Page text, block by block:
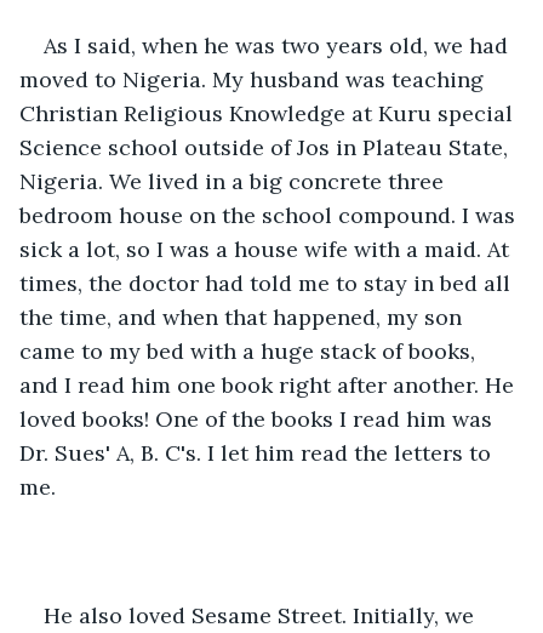
As I said, when he was two years old, we had
moved to Nigeria. My husband was teaching
Christian Religious Knowledge at Kuru special
Science school outside of Jos in Plateau State,
Nigeria. We lived in a big concrete three
bedroom house on the school compound. I was
sick a lot, so I was a house wife with a maid. At
times, the doctor had told me to stay in bed all
the time, and when that happened, my son
came to my bed with a huge stack of books,
and I read him one book right after another. He
loved books! One of the books I read him was
Dr. Sues' A, B. C's. I let him read the letters to
me.
He also loved Sesame Street. Initially, we